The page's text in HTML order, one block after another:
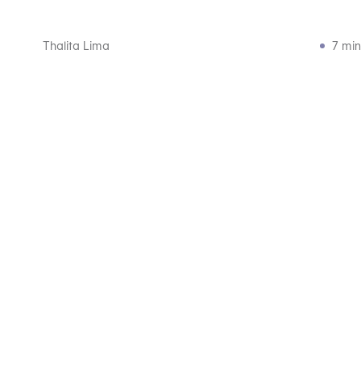
Thalita Lima 7 min